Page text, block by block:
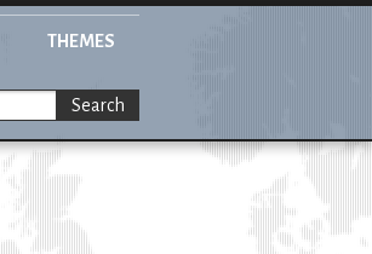
THEMES
Search